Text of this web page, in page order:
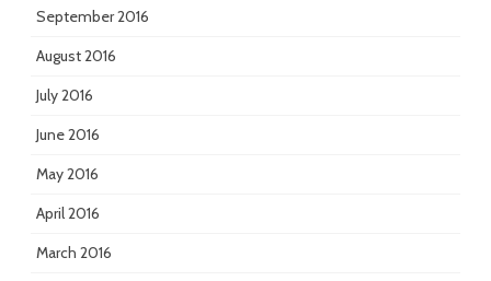
September 2016
August 2016
July 2016
June 2016
May 2016
April 2016
March 2016